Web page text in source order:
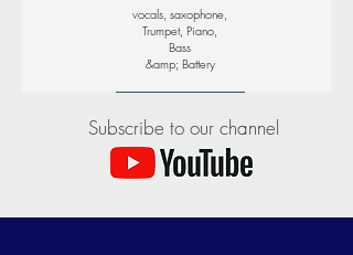
vocals, saxophone,
Trumpet, Piano,
Bass
&amp; Battery
Subscribe to our channel